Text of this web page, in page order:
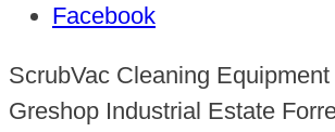
Facebook
ScrubVac Cleaning
Greshop Industrial Estate